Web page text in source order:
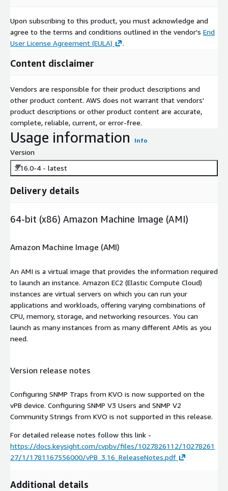
Upon subscribing to this product, you must acknowledge and
agree to the terms and conditions outlined in the vendor's End
User License Agreement (EULA)
.
Content disclaimer
Vendors are responsible for their product descriptions and
other product content. AWS does not warrant that vendors'
product descriptions or other product content are accurate,
complete, reliable, current, or error-free.
Usage information Info
Version
3.16.0-4 - latest
Delivery details
64-bit (x86) Amazon Machine Image (AMI)
Amazon Machine Image (AMI)
An AMI is a virtual image that provides the information required
to launch an instance. Amazon EC2 (Elastic Compute Cloud)
instances are virtual servers on which you can run your
applications and workloads, offering varying combinations of
CPU, memory, storage, and networking resources. You can
launch as many instances from as many different AMIs as you
need.
Version release notes
Configuring SNMP Traps from KVO is now supported on the
vPB device. Configuring SNMP V3 Users and SNMP V2
Community Strings from KVO is not supported in this release.
For detailed release notes follow this link -
https://docs.keysight.com/cvpbv/files/1027826112/10278261
27/1/1781167556000/vPB_3.16_ReleaseNotes.pdf
Additional details